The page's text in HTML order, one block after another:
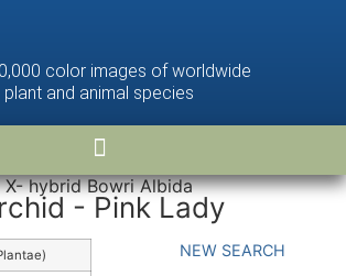
color images of worldwide
plant and animal species
X- hybrid Bowri Albida
- Pink Lady
NEW SEARCH